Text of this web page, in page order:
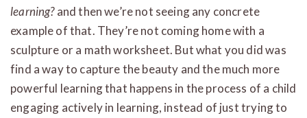
learning?and then we’re not seeing any concrete
example of that. They’re not coming home with a
sculpture or a math worksheet. But what you did was
find a way to capture the beauty and the much more
powerful learning that happens in the process of a child
engaging actively in learning, instead of just trying to